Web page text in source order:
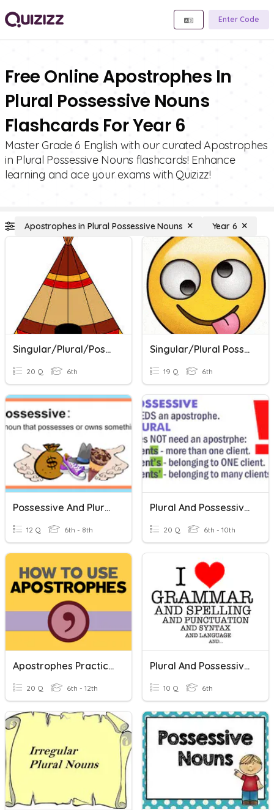
Enter Code
Free Online Apostrophes In
Plural Possessive Nouns
Flashcards For Year 6
Master Grade 6 English with our curated Apostrophes
in Plural Possessive Nouns flashcards! Enhance
learning and ace your exams with Quizizz!
Apostrophes in Plural Possessive Nouns Year 6
Singular/Plural/Possessive Nouns
20 Q 6th
Singular/Plural Possession NOUNS
19 Q 6th
Possessive And Plural Nouns
12 Q 6th - 8th
Plural And Possessive Nouns Review
20 Q 6th - 10th
Apostrophes Practice 1 (Retake For Canvas)
20 Q 6th - 12th
Plural And Possessive Nouns Review
10 Q 6th